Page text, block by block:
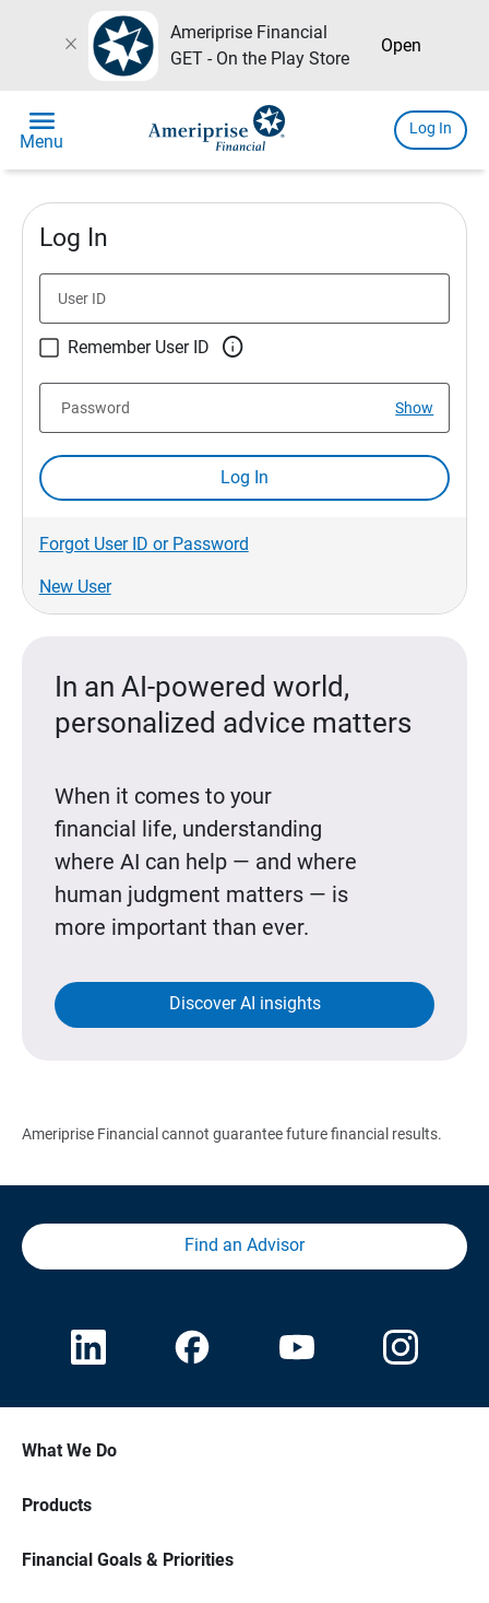
close
Ameriprise Financial
GET - On the Play Store
Open
menu
Menu
Log In
Log In
User ID
Remember User ID 
Show
Password
Log In
Forgot User ID or Password
New User
In an AI-powered world,
personalized advice matters
When it comes to your
financial life, understanding
where AI can help — and where
human judgment matters — is
more important than ever.
Discover AI insights
Ameriprise Financial cannot guarantee future financial results.
Find an Advisor
What We Do
Products
Financial Goals & Priorities